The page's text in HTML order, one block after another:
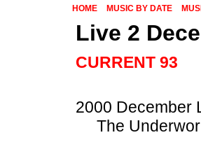
HOME MUSIC BY DATE
Live 2
CURRENT 93
2000 December
The